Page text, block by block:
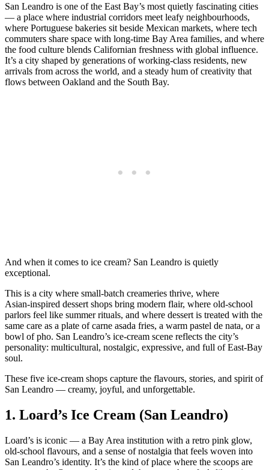
San Leandro is one of the East Bay’s most quietly fascinating cities
— a place where industrial corridors meet leafy neighbourhoods,
where Portuguese bakeries sit beside Mexican markets, where tech
commuters share space with long‑time Bay Area families, and where
the food culture blends Californian freshness with global influence.
It’s a city shaped by generations of working‑class residents, new
arrivals from across the world, and a steady hum of creativity that
flows between Oakland and the South Bay.
And when it comes to ice cream? San Leandro is quietly
exceptional.
This is a city where small‑batch creameries thrive, where
Asian‑inspired dessert shops bring modern flair, where old‑school
parlors feel like summer rituals, and where dessert is treated with the
same care as a plate of carne asada fries, a warm pastel de nata, or a
bowl of pho. San Leandro’s ice‑cream scene reflects the city’s
personality: multicultural, nostalgic, expressive, and full of East‑Bay
soul.
These five ice‑cream shops capture the flavours, stories, and spirit of
San Leandro — creamy, joyful, and unforgettable.
1. Loard’s Ice Cream (San Leandro)
Loard’s is iconic — a Bay Area institution with a retro pink glow,
old‑school flavours, and a sense of nostalgia that feels woven into
San Leandro’s identity. It’s the kind of place where the scoops are